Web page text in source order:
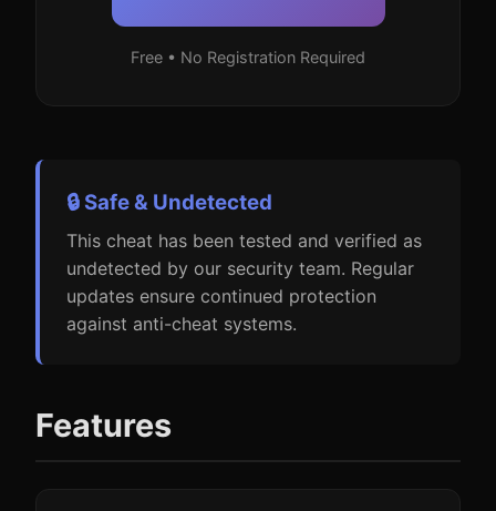
Free • No Registration Required
🔒 Safe & Undetected
This cheat has been tested and verified as
undetected by our security team. Regular
updates ensure continued protection
against anti-cheat systems.
Features